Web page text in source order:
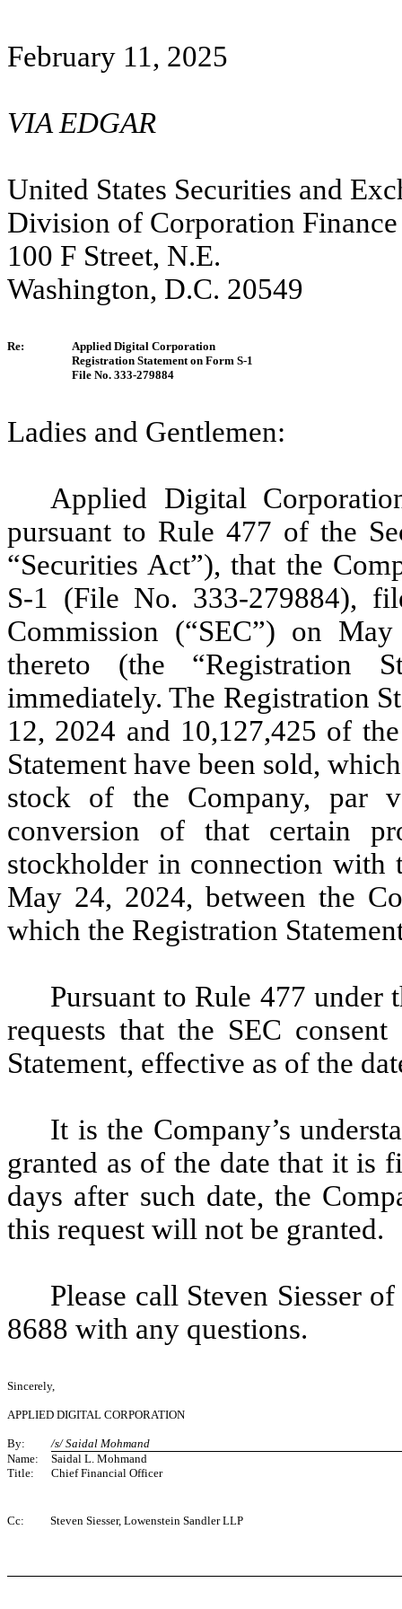
February 11, 2025
VIA EDGAR
United States Securities and
Division of Corporation Finance
100 F Street, N.E.
Washington, D.C. 20549
Re:
Applied Digital Corporation
Registration Statement on Form S-1
File No. 333-279884
Ladies and Gentlemen:
Applied Digital
pursuant to Rule 477 of the
“Securities Act”), that the
S-1 (File No. 333-279884),
Commission (“SEC”) on
thereto (the “Registration
immediately. The Registration
12, 2024 and 10,127,425 of
Statement have been sold,
stock of the Company, par
conversion of that certain
stockholder in connection with
May 24, 2024, between the
which the Registration
Pursuant to Rule 477 under
requests that the SEC
Statement, effective as of the
It is the Company’s
granted as of the date that it is
days after such date, the
this request will not be granted.
Please call Steven Siesser
8688 with any questions.
Sincerely,
APPLIED DIGITAL CORPORATION
By:
/s/ Saidal Mohmand
Name:
Saidal L. Mohmand
Title:
Chief Financial Officer
Cc: Steven Siesser, Lowenstein Sandler LLP